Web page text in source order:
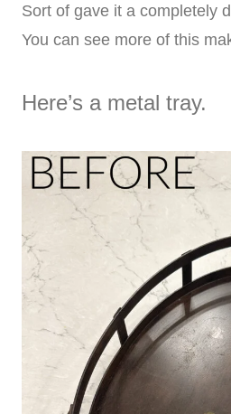
Sort of gave it a completely
You can see more of this
Here’s a metal tray.